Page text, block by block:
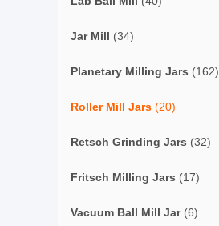
Jar Mill (34)
Planetary Milling Jars (162)
Roller Mill Jars (20)
Retsch Grinding Jars (32)
Fritsch Milling Jars (17)
Vacuum Ball Mill Jar(6)